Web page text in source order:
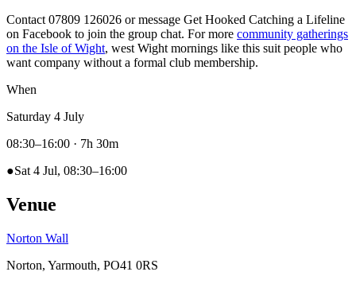
Contact 07809 126026 or message Get Hooked Catching a Lifeline
on Facebook to join the group chat. For more community gatherings
on the Isle of Wight, west Wight mornings like this suit people who
want company without a formal club membership.
When
Saturday 4 July
08:30–16:00 · 7h 30m
●Sat 4 Jul, 08:30–16:00
Venue
Norton Wall
Norton, Yarmouth, PO41 0RS